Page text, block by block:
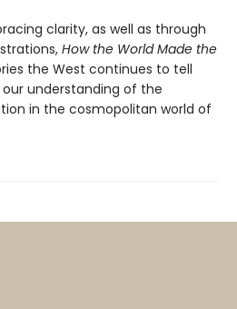
clarity, as well as through
How the World Made the
the West continues to tell
understanding of the
in the cosmopolitan world of